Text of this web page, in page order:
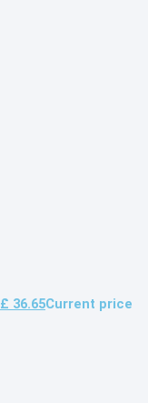
£ 36.65Current price